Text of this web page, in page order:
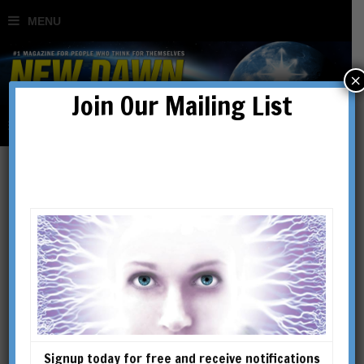
Articles
Join Our Mailing List
Signup today for free and receive notifications
×